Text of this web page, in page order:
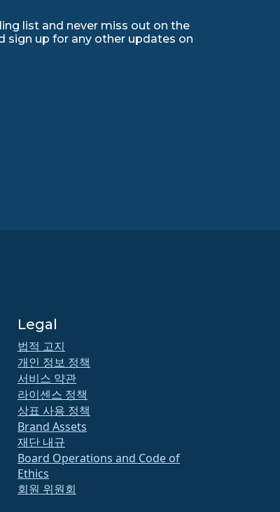
list and never miss out on the
sign up for any other updates on
Legal
법적 고지
개인 정보 정책
서비스 약관
라이센스 정책
상표 사용 정책
Brand Assets
재단 내규
Board Operations and Code of
Ethics
회원 위원회